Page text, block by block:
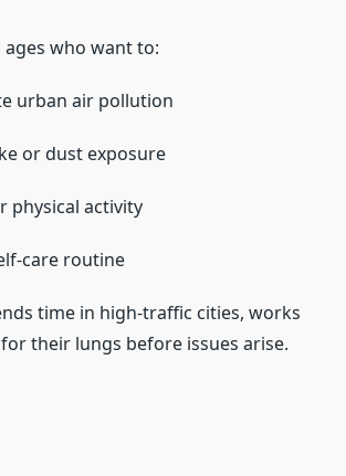
who want to:
urban air pollution
or dust exposure
physical activity
care routine
time in high-traffic cities, works
their lungs before issues arise.